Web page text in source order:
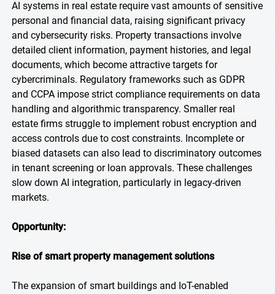
AI systems in real estate require vast amounts of sensitive
personal and financial data, raising significant privacy
and cybersecurity risks. Property transactions involve
detailed client information, payment histories, and legal
documents, which become attractive targets for
cybercriminals. Regulatory frameworks such as GDPR
and CCPA impose strict compliance requirements on data
handling and algorithmic transparency. Smaller real
estate firms struggle to implement robust encryption and
access controls due to cost constraints. Incomplete or
biased datasets can also lead to discriminatory outcomes
in tenant screening or loan approvals. These challenges
slow down AI integration, particularly in legacy-driven
markets.
Opportunity:
Rise of smart property management solutions
The expansion of smart buildings and IoT-enabled